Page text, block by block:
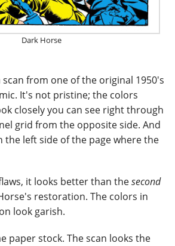
Dark Horse
scan from one of the original 1950's
It's not pristine; the colors
closely you can see right through
grid from the opposite side. And
the left side of the page where the
it looks better than thesecond
restoration. The colors in
look garish.
paper stock. The scan looks the